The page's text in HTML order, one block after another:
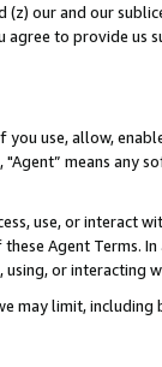
our and our
to provide us
you use, allow,
means
use, or
Agent Terms.
or interacting
may limit,